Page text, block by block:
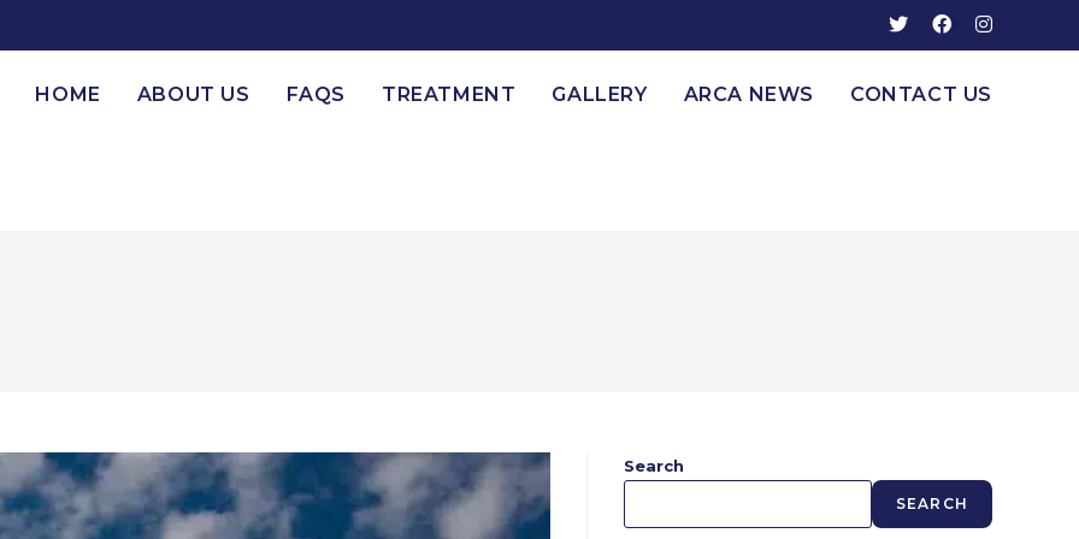
HOME ABOUT US FAQS TREATMENT GALLERY ARCA NEWS CONTACT US
Search
SEARCH